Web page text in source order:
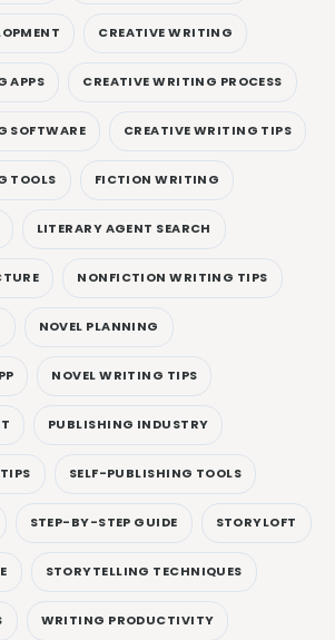
CREATIVE WRITING
APPS CREATIVE WRITING PROCESS
SOFTWARE CREATIVE WRITING TIPS
TOOLS FICTION WRITING
LITERARY AGENT SEARCH
NONFICTION WRITING TIPS
NOVEL PLANNING
NOVEL WRITING TIPS
PUBLISHING INDUSTRY
SELF-PUBLISHING TOOLS
STEP-BY-STEP GUIDE STORYLOFT
STORYTELLING TECHNIQUES
WRITING PRODUCTIVITY